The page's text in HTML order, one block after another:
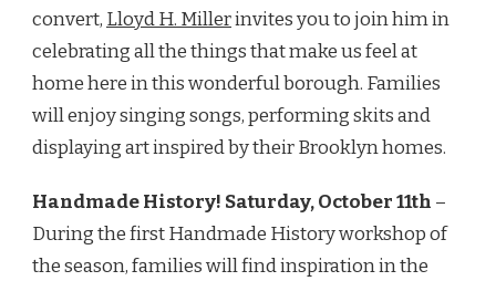
convert, Lloyd H. Millerinvites you to join him in
celebrating all the things that make us feel at
home here in this wonderful borough. Families
will enjoy singing songs, performing skits and
displaying art inspired by their Brooklyn homes.
Handmade History! Saturday, October 11th –
During the first Handmade History workshop of
the season, families will find inspiration in the